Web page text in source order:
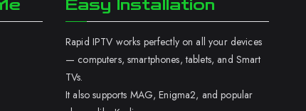
Easy Installation
Rapid IPTV works perfectly on all your devices
— computers, smartphones, tablets, and Smart
TVs.
It also supports MAG, Enigma2, and popular